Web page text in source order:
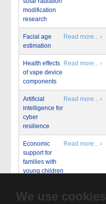
We use cookies
modification
research
Facial age
estimation
Read more... ›
Health effects
of vape device
components
Read more... ›
Artificial
intelligence for
cyber
resilience
Read more... ›
Economic
support for
families with
young children
Read more... ›
« Start ‹ Prev 1